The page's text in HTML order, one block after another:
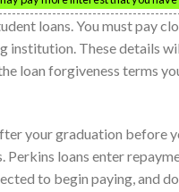
loans. You must pay
institution. These details
loan forgiveness terms
your graduation before
loans enter
to begin paying, and